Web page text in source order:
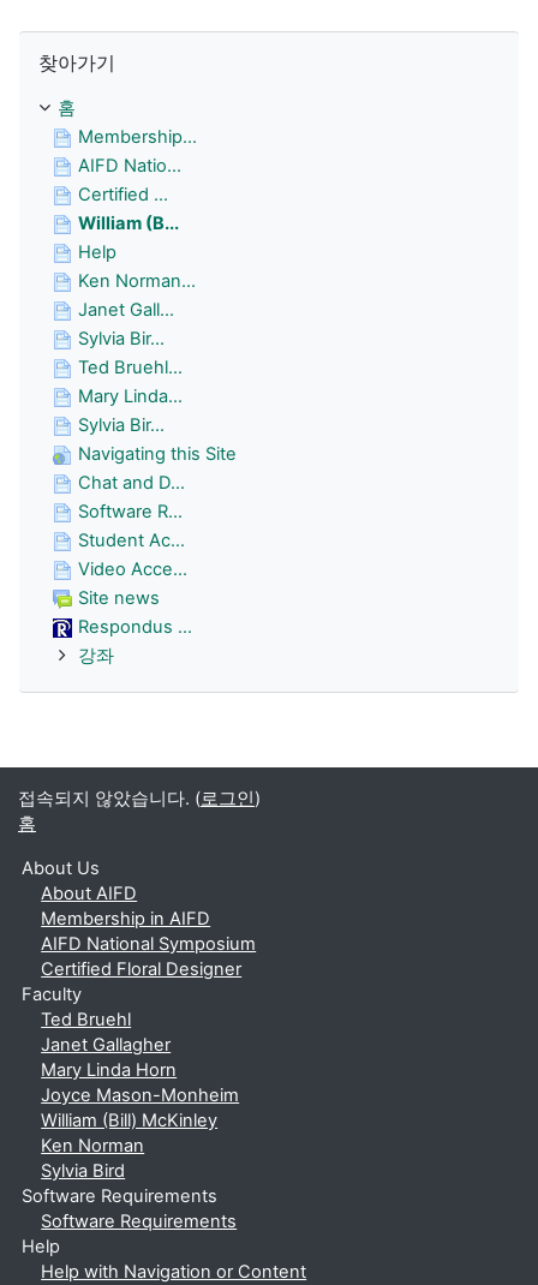
찾아가기
홈
Membership...
AIFD Natio...
Certified ...
William (B...
Help
Ken Norman...
Janet Gall...
Sylvia Bir...
Ted Bruehl...
Mary Linda...
Sylvia Bir...
Navigating this Site
Chat and D...
Software R...
Student Ac...
Video Acce...
Site news
Respondus ...
강좌
접속되지 않았습니다. (로그인)
홈
About Us
About AIFD
Membership in AIFD
AIFD National Symposium
Certified Floral Designer
Faculty
Ted Bruehl
Janet Gallagher
Mary Linda Horn
Joyce Mason-Monheim
William (Bill) McKinley
Ken Norman
Sylvia Bird
Software Requirements
Software Requirements
Help
Help with Navigation or Content